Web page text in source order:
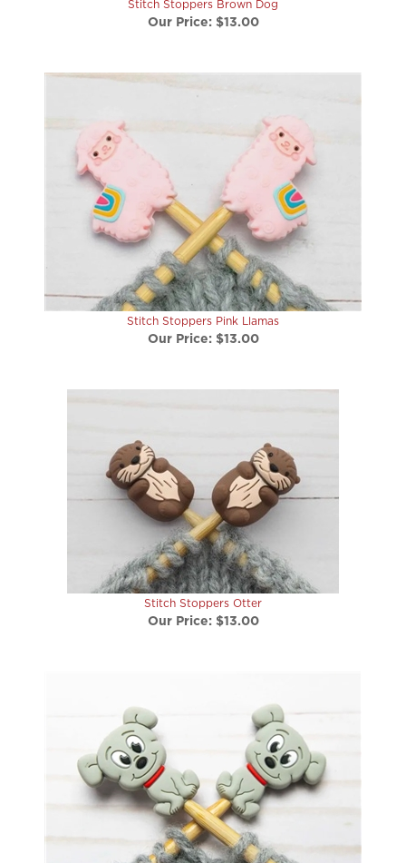
Our Price:$13.00
Stitch Stoppers Pink Llamas
Our Price:$13.00
Stitch Stoppers Otter
Our Price:$13.00